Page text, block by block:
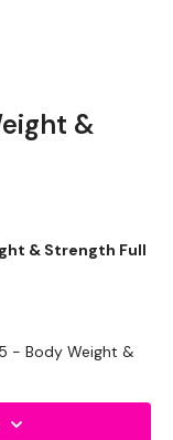
&
& Strength Full
- Body Weight &